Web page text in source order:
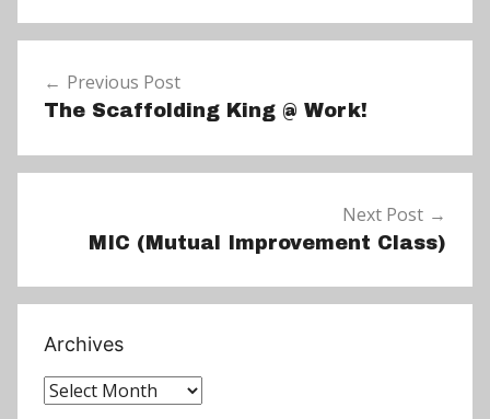
e
s
navigation
Previous Post
The Scaffolding King @ Work!
Next Post
MIC (Mutual Improvement Class)
Archives
Archives